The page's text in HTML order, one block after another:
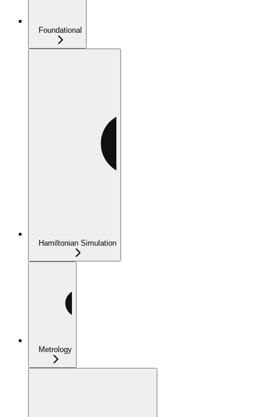
Foundational
Hamiltonian Simulation
Metrology